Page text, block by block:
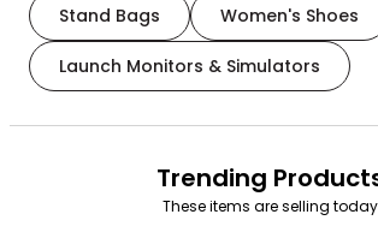
Stand Bags Women's Shoes
Launch Monitors & Simulators
Trending
These items are selling today